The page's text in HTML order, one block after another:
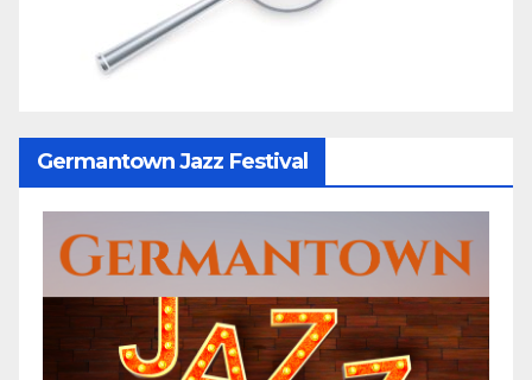
Germantown Jazz Festival